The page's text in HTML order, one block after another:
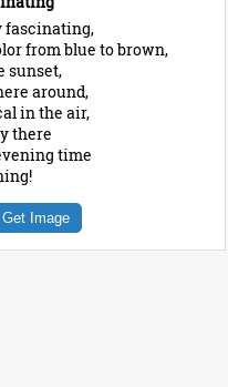
fascinating,
from blue to brown,
sunset,
around,
in the air,
there
time
Get Image